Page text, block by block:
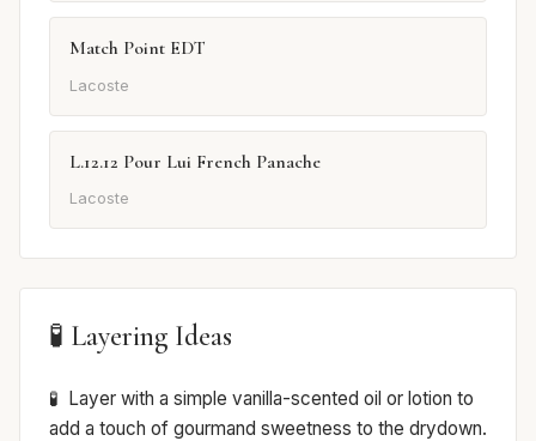
Match Point EDT
Lacoste
L.12.12 Pour Lui French Panache
Lacoste
🧪 Layering Ideas
Layer with a simple vanilla-scented oil or lotion to
add a touch of gourmand sweetness to the drydown.